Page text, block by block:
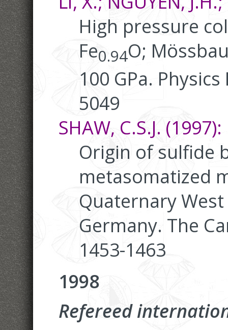
High pressure
Fe0.94O;
100 GPa.
5049
SHAW, C.S.J. (1997):
Origin of sulfide
metasomatized
Quaternary
Germany. The
1453-1463
1998
Refereed